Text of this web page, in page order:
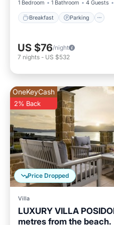
1 Bedroom 1 Bathroom 4 Guests
Breakfast Parking
US $76/night
7 nights - US $532
Price Dropped
OneKeyCash
2% Back
Villa
LUXURY VILLA
metres from the beach.